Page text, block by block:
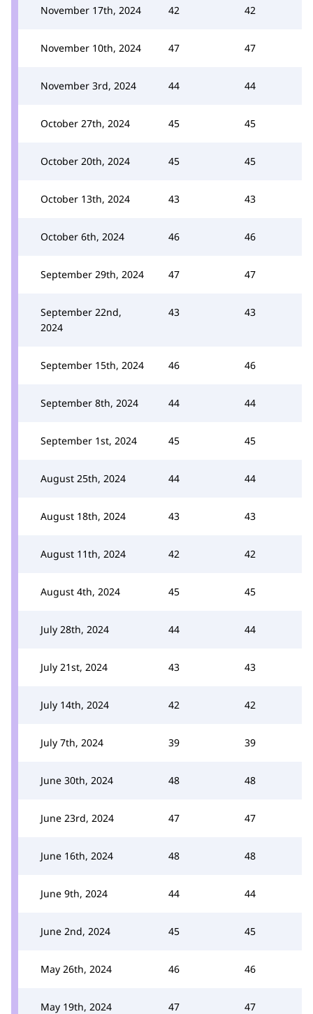
November 17th, 2024 42 42
November 10th, 2024 47 47
November 3rd, 2024 44 44
October 27th, 2024 45 45
October 20th, 2024 45 45
October 13th, 2024 43 43
October 6th, 2024 46 46
September 29th, 2024 47 47
September 22nd,
2024
43 43
September 15th, 2024 46 46
September 8th, 2024 44 44
September 1st, 2024 45 45
August 25th, 2024 44 44
August 18th, 2024 43 43
August 11th, 2024 42 42
August 4th, 2024 45 45
July 28th, 2024 44 44
July 21st, 2024 43 43
July 14th, 2024 42 42
July 7th, 2024 39 39
June 30th, 2024 48 48
June 23rd, 2024 47 47
June 16th, 2024 48 48
June 9th, 2024 44 44
June 2nd, 2024 45 45
May 26th, 2024 46 46
May 19th, 2024 47 47